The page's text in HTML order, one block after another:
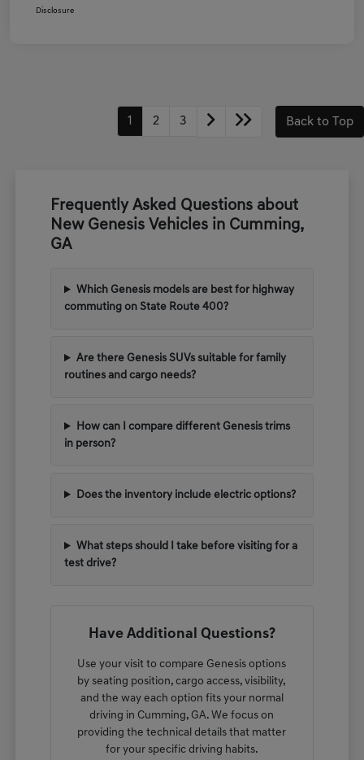
Disclosure
1 2 3 Back to Top
Frequently Asked Questions about
New Genesis Vehicles in Cumming,
GA
Which Genesis models are best for highway
commuting on State Route 400?
Are there Genesis SUVs suitable for family
routines and cargo needs?
How can I compare different Genesis trims
in person?
Does the inventory include electric options?
What steps should I take before visiting for a
test drive?
Have Additional Questions?
Use your visit to compare Genesis options
by seating position, cargo access, visibility,
and the way each option fits your normal
driving in Cumming, GA. We focus on
providing the technical details that matter
for your specific driving habits.